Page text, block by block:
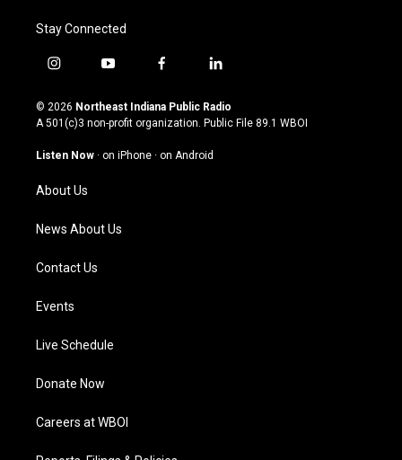
Stay Connected
i
s
t
g
a
m
y
u
t
u
b
f
c
e
o
l
n
k
© 2026 Northeast Indiana Public Radio
A 501(c)3 non-profit organization. Public File 89.1 WBOI
Listen Now · on iPhone · on Android
About Us
News About Us
Contact Us
Events
Live Schedule
Donate Now
Careers at WBOI